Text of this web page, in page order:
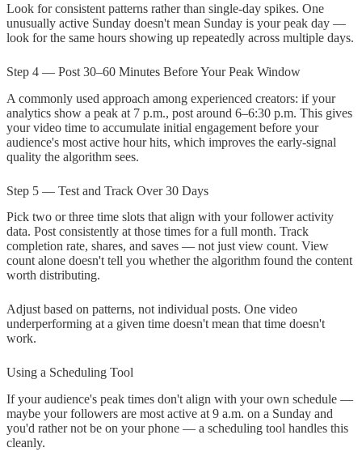
Look for consistent patterns rather than single-day spikes. One
unusually active Sunday doesn't mean Sunday is your peak day —
look for the same hours showing up repeatedly across multiple days.
Step 4 — Post 30–60 Minutes Before Your Peak Window
A commonly used approach among experienced creators: if your
analytics show a peak at 7 p.m., post around 6–6:30 p.m. This gives
your video time to accumulate initial engagement before your
audience's most active hour hits, which improves the early-signal
quality the algorithm sees.
Step 5 — Test and Track Over 30 Days
Pick two or three time slots that align with your follower activity
data. Post consistently at those times for a full month. Track
completion rate, shares, and saves — not just view count. View
count alone doesn't tell you whether the algorithm found the content
worth distributing.
Adjust based on patterns, not individual posts. One video
underperforming at a given time doesn't mean that time doesn't
work.
Using a Scheduling Tool
If your audience's peak times don't align with your own schedule —
maybe your followers are most active at 9 a.m. on a Sunday and
you'd rather not be on your phone — a scheduling tool handles this
cleanly.